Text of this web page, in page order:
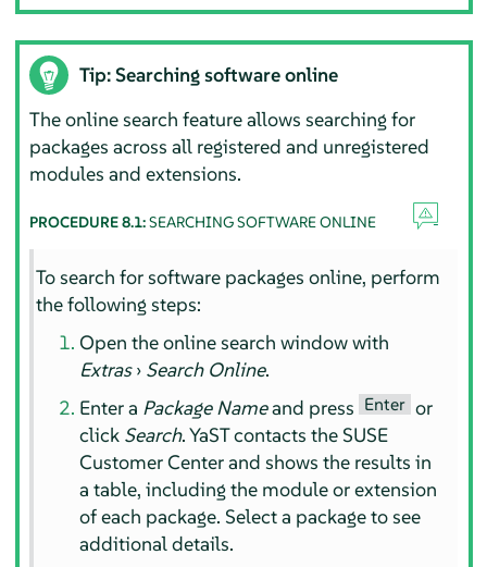
Tip: Searching software online
The online search feature allows searching for
packages across all registered and unregistered
modules and extensions.
PROCEDURE 8.1:SEARCHING SOFTWARE ONLINE
To search for software packages online, perform
the following steps:
Open the online search window with
Extras› Search Online.
Enter a Package Nameand press Enter or
click Search. YaST contacts the SUSE
Customer Center and shows the results in
a table, including the module or extension
of each package. Select a package to see
additional details.